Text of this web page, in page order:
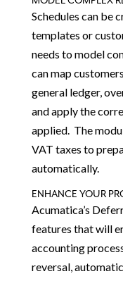
Schedules can be
templates or
needs to model
can map
general ledger,
and apply the
applied. The
VAT taxes to
automatically.
ENHANCE YOUR
Acumatica’s
features that will
accounting
reversal,